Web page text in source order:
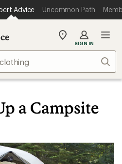
Advice Uncommon Path
My
store
SIGN IN
a Campsite